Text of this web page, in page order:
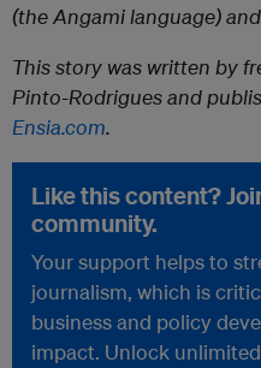
(the Angami language)
This story was written by
Pinto-Rodrigues and
Ensia.com.
Like this content?
community.
Your support helps to
journalism, which is
business and policy
impact. Unlock